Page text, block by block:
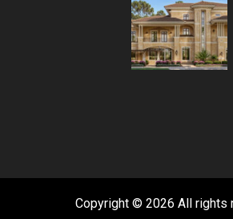
Copyright © 2026 All rights